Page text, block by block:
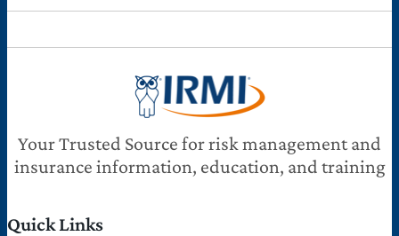
Your Trusted Source for risk management and
insurance information, education, and training
Quick Links